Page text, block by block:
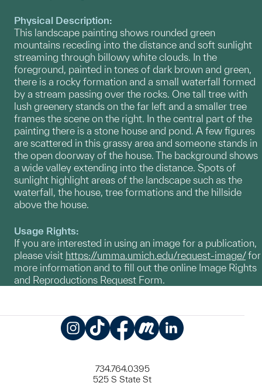
Physical Description:
This landscape painting shows rounded green
mountains receding into the distance and soft sunlight
streaming through billowy white clouds. In the
foreground, painted in tones of dark brown and green,
there is a rocky formation and a small waterfall formed
by a stream passing over the rocks. One tall tree with
lush greenery stands on the far left and a smaller tree
frames the scene on the right. In the central part of the
painting there is a stone house and pond. A few figures
are scattered in this grassy area and someone stands in
the open doorway of the house. The background shows
a wide valley extending into the distance. Spots of
sunlight highlight areas of the landscape such as the
waterfall, the house, tree formations and the hillside
above the house.
Usage Rights:
If you are interested in using an image for a publication,
please visit https://umma.umich.edu/request-image/for
more information and to fill out the online Image Rights
and Reproductions Request Form.
734.764.0395
525 S State St